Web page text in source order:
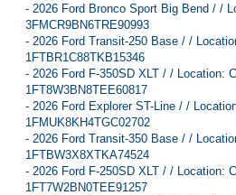
- 2026 Ford Bronco Sport Big Bend / /
3FMCR9BN6TRE90993
- 2026 Ford Transit-250 Base / /
1FTBR1C88TKB15346
- 2026 Ford F-350SD XLT / / Location:
1FT8W3BN8TEE60817
- 2026 Ford Explorer ST-Line / /
1FMUK8KH4TGC02702
- 2026 Ford Transit-350 Base / /
1FTBW3X8XTKA74524
- 2026 Ford F-250SD XLT / / Location:
1FT7W2BN0TEE91257